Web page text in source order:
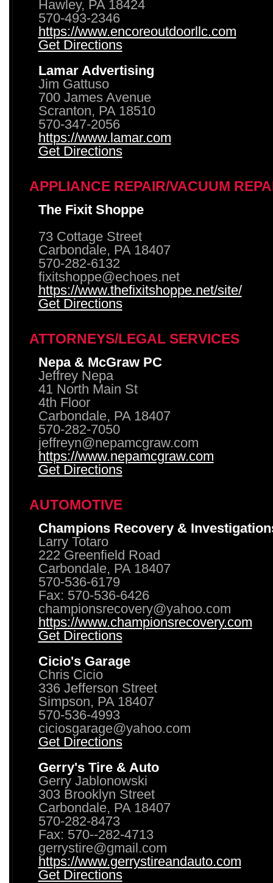
Hawley, PA 18424
570-493-2346
https://www.encoreoutdoorllc.com
Get Directions
Lamar Advertising
Jim Gattuso
700 James Avenue
Scranton, PA 18510
570-347-2056
https://www.lamar.com
Get Directions
APPLIANCE REPAIR/VACUUM
The Fixit Shoppe
73 Cottage Street
Carbondale, PA 18407
570-282-6132
fixitshoppe@echoes.net
https://www.thefixitshoppe.net/site/
Get Directions
ATTORNEYS/LEGAL SERVICES
Nepa & McGraw PC
Jeffrey Nepa
41 North Main St
4th Floor
Carbondale, PA 18407
570-282-7050
jeffreyn@nepamcgraw.com
https://www.nepamcgraw.com
Get Directions
AUTOMOTIVE
Champions Recovery &
Larry Totaro
222 Greenfield Road
Carbondale, PA 18407
570-536-6179
Fax: 570-536-6426
championsrecovery@yahoo.com
https://www.championsrecovery.com
Get Directions
Cicio's Garage
Chris Cicio
336 Jefferson Street
Simpson, PA 18407
570-536-4993
ciciosgarage@yahoo.com
Get Directions
Gerry's Tire & Auto
Gerry Jablonowski
303 Brooklyn Street
Carbondale, PA 18407
570-282-8473
Fax: 570--282-4713
gerrystire@gmail.com
https://www.gerrystireandauto.com
Get Directions